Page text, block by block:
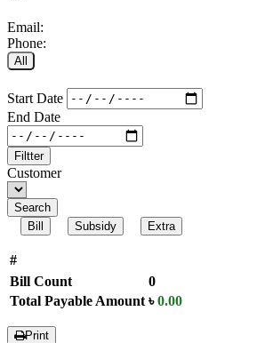
Email:
Phone:
All
Start Date
End Date
Filtter
Customer
Search
Bill
Subsidy Extra
#
Bill Count
0
Total Payable Amount ৳0.00
Print